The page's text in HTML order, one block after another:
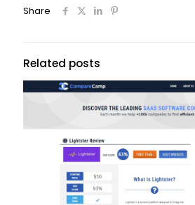
Share
Related posts